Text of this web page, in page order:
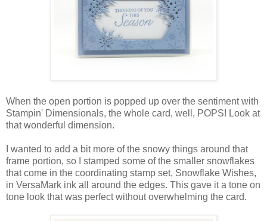
When the open portion is popped up over the sentiment with
Stampin' Dimensionals, the whole card, well, POPS! Look at
that wonderful dimension.
I wanted to add a bit more of the snowy things around that
frame portion, so I stamped some of the smaller snowflakes
that come in the coordinating stamp set, Snowflake Wishes,
in VersaMark ink all around the edges. This gave it a tone on
tone look that was perfect without overwhelming the card.